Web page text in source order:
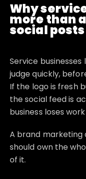
Why
more than
social posts
Service
judge quickly,
If the logo is fresh
the social feed is
business loses
A brand marketing
should own the
of it.